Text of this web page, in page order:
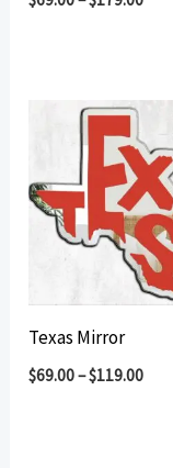
Texas Mirror
$69.00–$119.00